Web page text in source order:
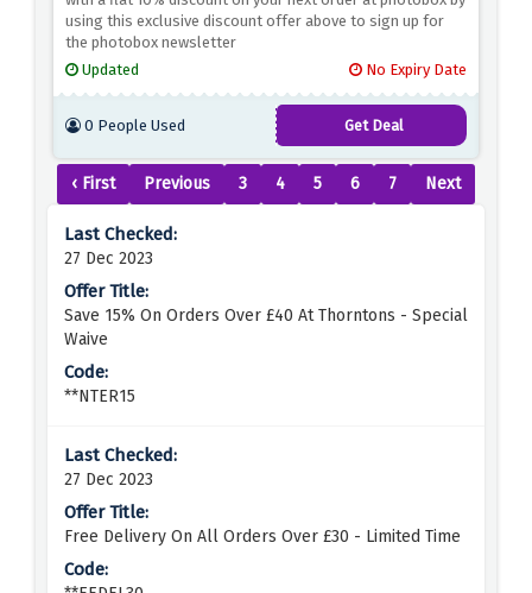
using this exclusive discount offer above to sign up for
the photobox newsletter
Updated
No Expiry Date
0 People Used Get Deal
‹ First Previous 3 4 5 6 7 Next
27 Dec 2023
Save 15% On Orders Over £40 At Thorntons - Special
Waive
**NTER15
27 Dec 2023
Free Delivery On All Orders Over £30 - Limited Time